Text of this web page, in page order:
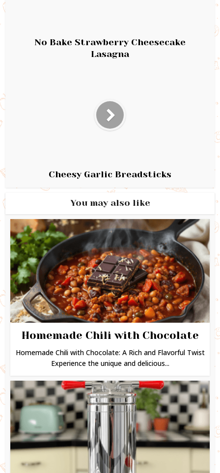
No Bake Strawberry Cheesecake
Lasagna
Cheesy Garlic Breadsticks
You may also like
Homemade Chili with Chocolate
Homemade Chili with Chocolate: A Rich and Flavorful Twist
Experience the unique and delicious...